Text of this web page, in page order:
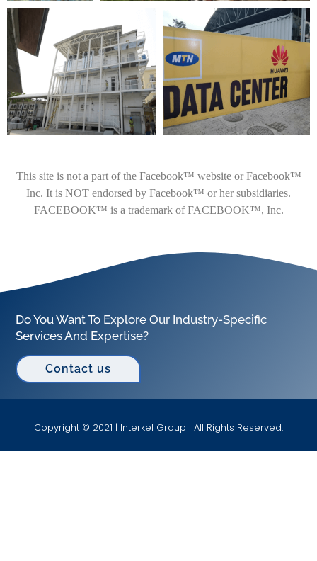
This site is not a part of the Facebook™ website or Facebook™
Inc. It is NOT endorsed by Facebook™ or her subsidiaries.
FACEBOOK™ is a trademark of FACEBOOK™, Inc.
Do You Want To Explore Our Industry-Specific
Services And Expertise?
Contact us
Copyright © 2021 | Interkel Group | All Rights Reserved.